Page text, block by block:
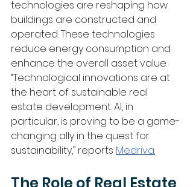
technologies are reshaping how
buildings are constructed and
operated. These technologies
reduce energy consumption and
enhance the overall asset value.
“Technological innovations are at
the heart of sustainable real
estate development. AI, in
particular, is proving to be a game-
changing ally in the quest for
sustainability,” reports Medriva.
The Role of Real Estate